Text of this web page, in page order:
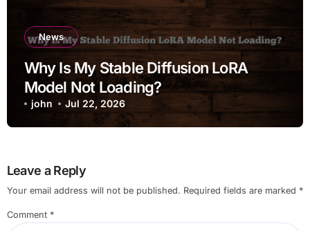
News
Why Is My Stable Diffusion LoRA
Model Not Loading?
john Jul 22, 2026
Leave a Reply
Your email address will not be published. Required fields are marked *
Comment *